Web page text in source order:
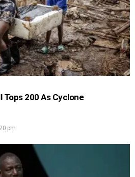
Tops 200 As Cyclone
pm